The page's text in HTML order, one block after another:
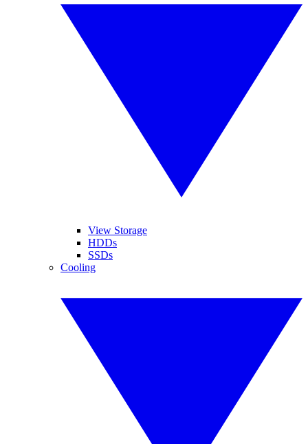
View Storage
HDDs
SSDs
Cooling